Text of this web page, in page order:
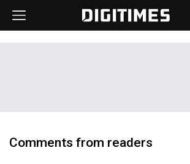
Comments from readers